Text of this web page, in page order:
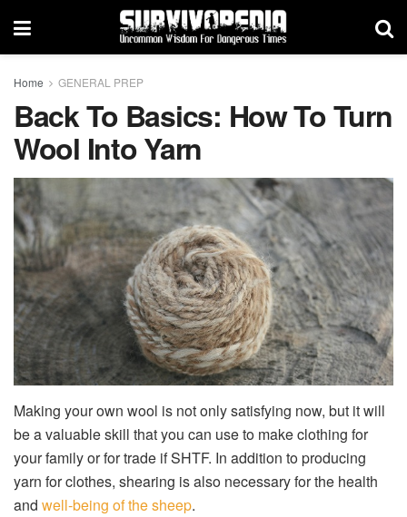
Home GENERAL PREP
Back To Basics: How To Turn
Wool Into Yarn
Making your own wool is not only satisfying now, but it will
be a valuable skill that you can use to make clothing for
your family or for trade if SHTF. In addition to producing
yarn for clothes, shearing is also necessary for the health
and well-being of the sheep.